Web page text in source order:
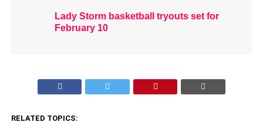
Lady Storm basketball tryouts set for
February 10
RELATED TOPICS: